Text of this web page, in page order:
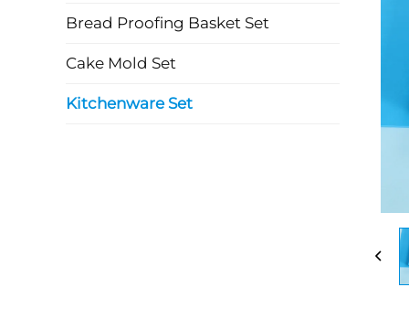
Bread Proofing Basket Set
Cake Mold Set
Kitchenware Set